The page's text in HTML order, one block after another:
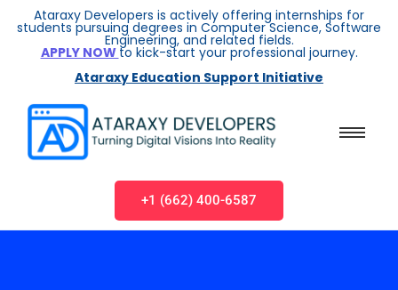
Ataraxy Developers is actively offering internships for
students pursuing degrees in Computer Science, Software
Engineering, and related fields.
APPLY NOW to kick-start your professional journey.
Ataraxy Education Support Initiative
+1 (662) 400-6587